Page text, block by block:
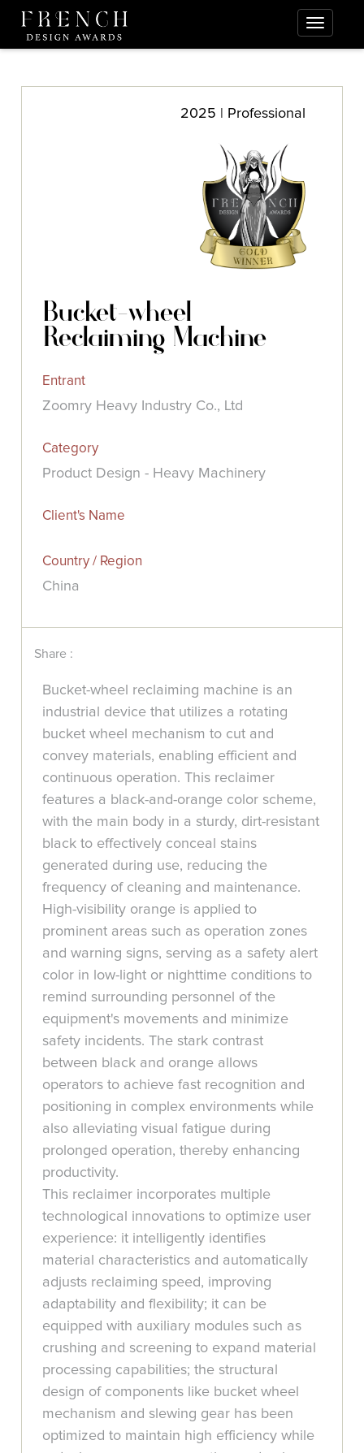
2025 | Professional
Bucket-wheel
Reclaiming Machine
Entrant
Zoomry Heavy Industry Co., Ltd
Category
Product Design - Heavy Machinery
Client's Name
Country / Region
China
Share :
Bucket-wheel reclaiming machine is an
industrial device that utilizes a rotating
bucket wheel mechanism to cut and
convey materials, enabling efficient and
continuous operation. This reclaimer
features a black-and-orange color scheme,
with the main body in a sturdy, dirt-resistant
black to effectively conceal stains
generated during use, reducing the
frequency of cleaning and maintenance.
High-visibility orange is applied to
prominent areas such as operation zones
and warning signs, serving as a safety alert
color in low-light or nighttime conditions to
remind surrounding personnel of the
equipment's movements and minimize
safety incidents. The stark contrast
between black and orange allows
operators to achieve fast recognition and
positioning in complex environments while
also alleviating visual fatigue during
prolonged operation, thereby enhancing
productivity.
This reclaimer incorporates multiple
technological innovations to optimize user
experience: it intelligently identifies
material characteristics and automatically
adjusts reclaiming speed, improving
adaptability and flexibility; it can be
equipped with auxiliary modules such as
crushing and screening to expand material
processing capabilities; the structural
design of components like bucket wheel
mechanism and slewing gear has been
optimized to maintain high efficiency while